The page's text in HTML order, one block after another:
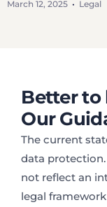
March 12, 2025 Legal
Better to
Our
The current
data protection.
not reflect an
legal